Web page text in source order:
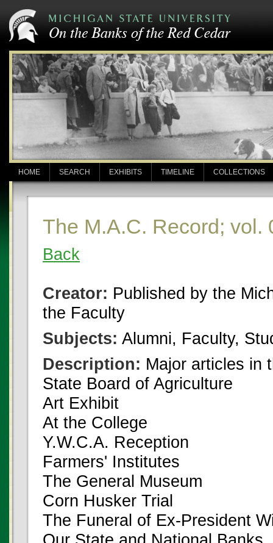
HOME SEARCH EXHIBITS TIMELINE COLLECTIONS
The M.A.C. Record; vol.
Back
Creator: Published by the
the Faculty
Subjects: Alumni, Faculty,
Description: Major articles in
State Board of Agriculture
Art Exhibit
At the College
Y.W.C.A. Reception
Farmers' Institutes
The General Museum
Corn Husker Trial
The Funeral of Ex-President